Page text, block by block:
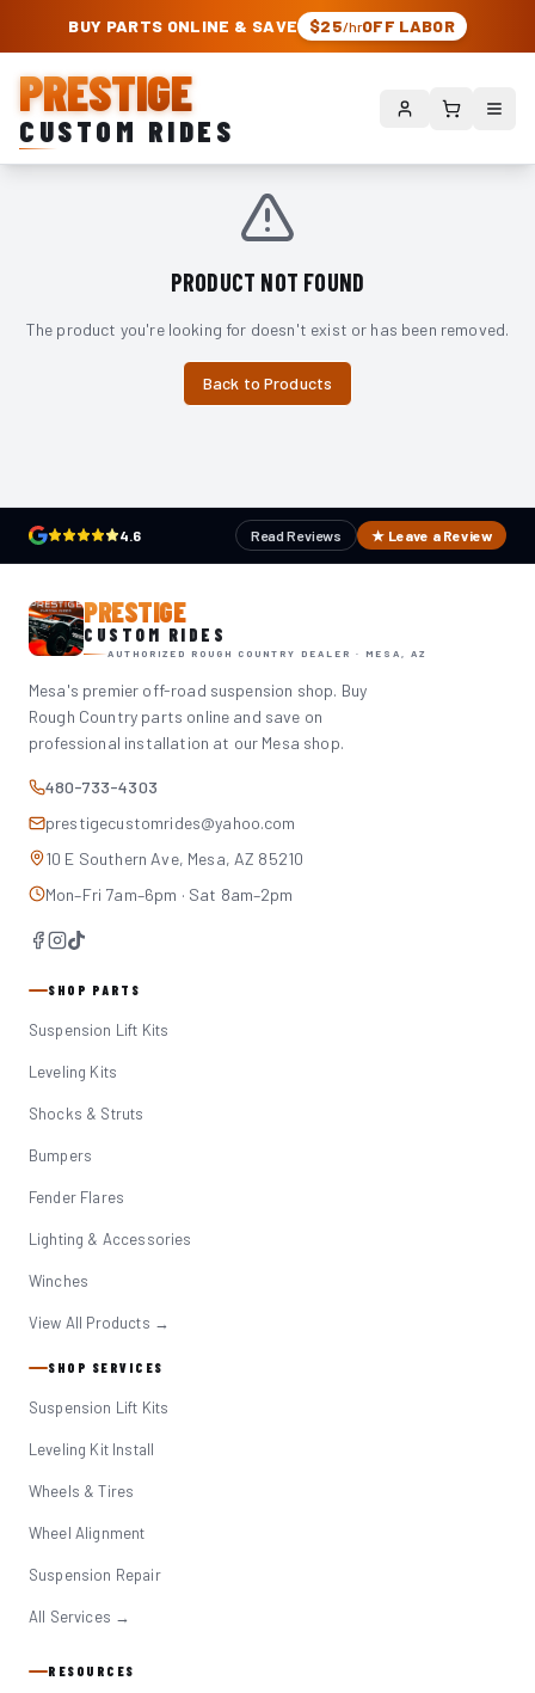
PRESTIGE CUSTOM RIDES – AUTHORIZED ROUGH COUNTRY DEALER |
BUY PARTS ONLINE & SAVE $25/hrOFF LABOR
PRESTIGE
CUSTOM RIDES
PRODUCT NOT FOUND
The product you're looking for doesn't exist or has been removed.
Back to Products
4.6 Read Reviews ★ Leave a Review
PRESTIGE
CUSTOM RIDES
AUTHORIZED ROUGH COUNTRY DEALER · MESA, AZ
Mesa's premier off-road suspension shop. Buy
Rough Country parts online and save on
professional installation at our Mesa shop.
480-733-4303
prestigecustomrides@yahoo.com
10 E Southern Ave, Mesa, AZ 85210
Mon–Fri 7am–6pm · Sat 8am–2pm
SHOP PARTS
Suspension Lift Kits
Leveling Kits
Shocks & Struts
Bumpers
Fender Flares
Lighting & Accessories
Winches
View All Products →
SHOP SERVICES
Suspension Lift Kits
Leveling Kit Install
Wheels & Tires
Wheel Alignment
Suspension Repair
All Services →
RESOURCES